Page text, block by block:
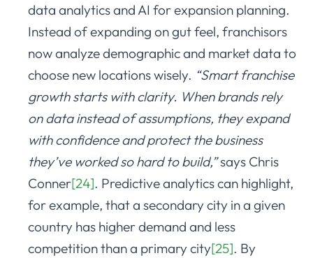
data analytics and AI for expansion planning.
Instead of expanding on gut feel, franchisors
now analyze demographic and market data to
choose new locations wisely. “Smart franchise
growth starts with clarity. When brands rely
on data instead of assumptions, they expand
with confidence and protect the business
they’ve worked so hard to build,”says Chris
Conner[24]. Predictive analytics can highlight,
for example, that a secondary city in a given
country has higher demand and less
competition than a primary city[25]. By